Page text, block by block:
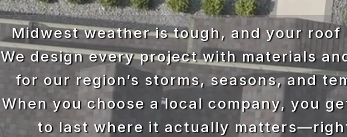
Midwest weather is tough, and your roof
We design every project with materials
for our region’s storms, seasons, and
When you choose a local company, you
to last where it actually